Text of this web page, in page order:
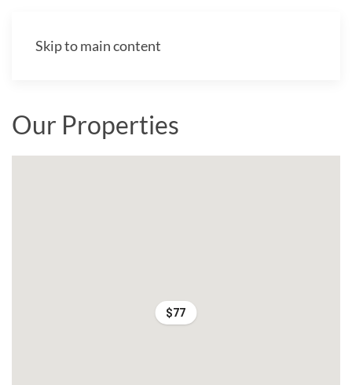
Skip to main content
Our Properties
$77